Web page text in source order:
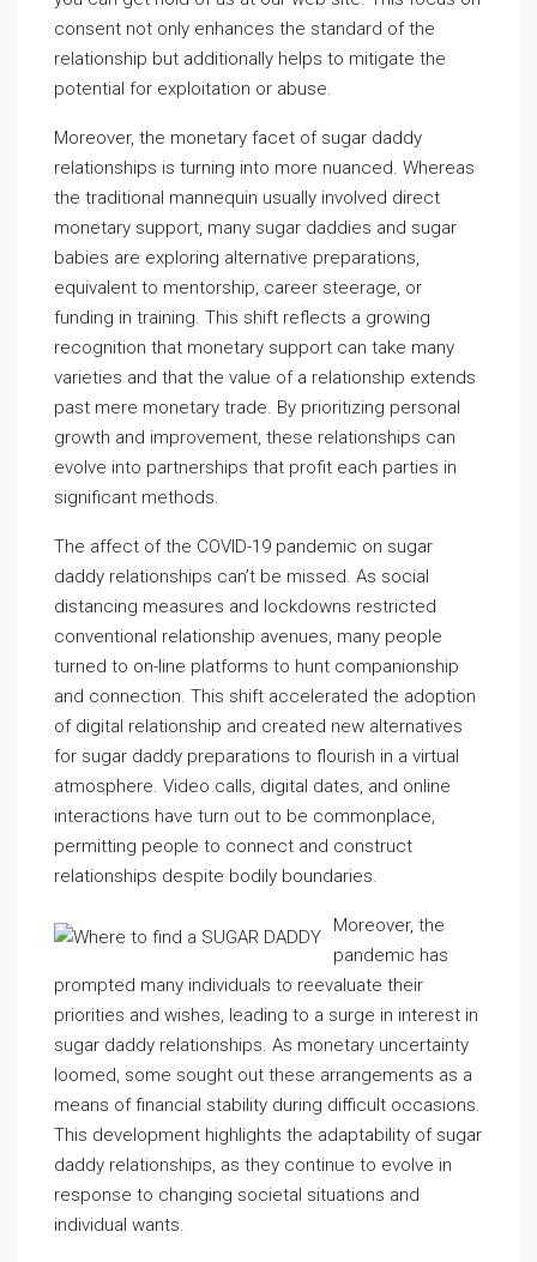
consent not only enhances the standard of the
relationship but additionally helps to mitigate the
potential for exploitation or abuse.
Moreover, the monetary facet of sugar daddy
relationships is turning into more nuanced. Whereas
the traditional mannequin usually involved direct
monetary support, many sugar daddies and sugar
babies are exploring alternative preparations,
equivalent to mentorship, career steerage, or
funding in training. This shift reflects a growing
recognition that monetary support can take many
varieties and that the value of a relationship extends
past mere monetary trade. By prioritizing personal
growth and improvement, these relationships can
evolve into partnerships that profit each parties in
significant methods.
The affect of the COVID-19 pandemic on sugar
daddy relationships can’t be missed. As social
distancing measures and lockdowns restricted
conventional relationship avenues, many people
turned to on-line platforms to hunt companionship
and connection. This shift accelerated the adoption
of digital relationship and created new alternatives
for sugar daddy preparations to flourish in a virtual
atmosphere. Video calls, digital dates, and online
interactions have turn out to be commonplace,
permitting people to connect and construct
relationships despite bodily boundaries.
Moreover, the
pandemic has
prompted many individuals to reevaluate their
priorities and wishes, leading to a surge in interest in
sugar daddy relationships. As monetary uncertainty
loomed, some sought out these arrangements as a
means of financial stability during difficult occasions.
This development highlights the adaptability of sugar
daddy relationships, as they continue to evolve in
response to changing societal situations and
individual wants.